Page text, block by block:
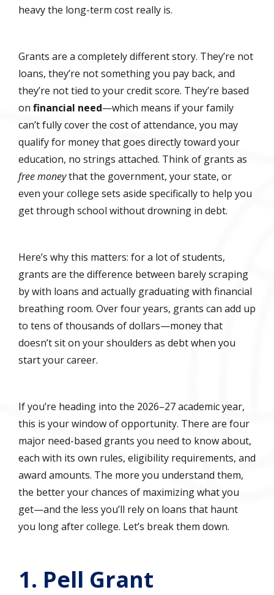
heavy the long-term cost really is.
Grants are a completely different story. They’re not
loans, they’re not something you pay back, and
they’re not tied to your credit score. They’re based
on financial need—which means if your family
can’t fully cover the cost of attendance, you may
qualify for money that goes directly toward your
education, no strings attached. Think of grants as
free moneythat the government, your state, or
even your college sets aside specifically to help you
get through school without drowning in debt.
Here’s why this matters: for a lot of students,
grants are the difference between barely scraping
by with loans and actually graduating with financial
breathing room. Over four years, grants can add up
to tens of thousands of dollars—money that
doesn’t sit on your shoulders as debt when you
start your career.
If you’re heading into the 2026–27 academic year,
this is your window of opportunity. There are four
major need-based grants you need to know about,
each with its own rules, eligibility requirements, and
award amounts. The more you understand them,
the better your chances of maximizing what you
get—and the less you’ll rely on loans that haunt
you long after college. Let’s break them down.
1. Pell Grant